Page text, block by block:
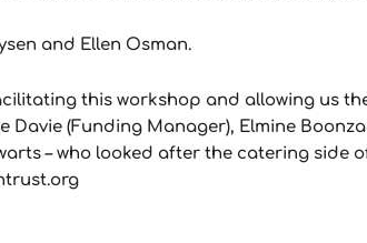
and Ellen Osman.
this workshop and allowing us
(Funding Manager), Elmine
– who looked after the catering side